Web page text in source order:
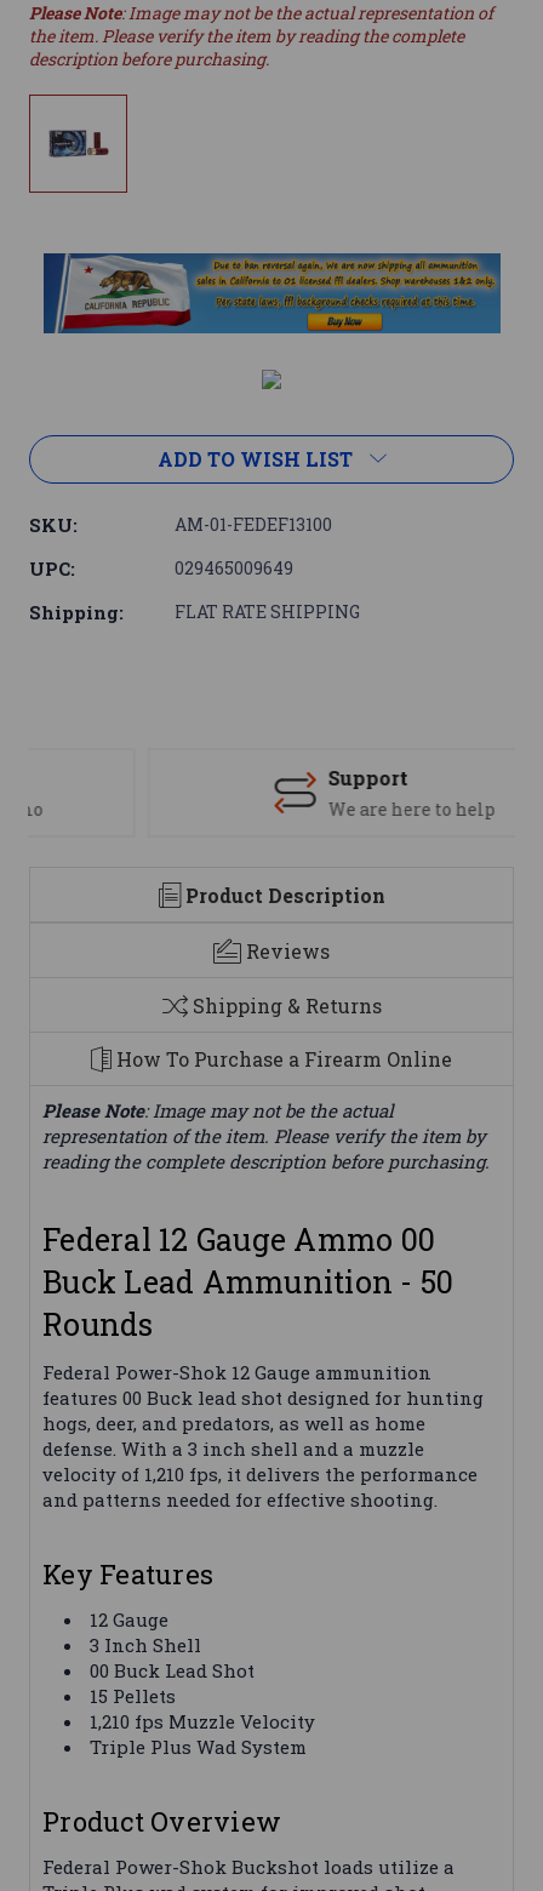
Please Note: Image may not be the actual representation of
the item. Please verify the item by reading the complete
description before purchasing.
Stock:
ADD TO WISH LIST
SKU: AM-01-FEDEF13100
UPC: 029465009649
Shipping: FLAT RATE SHIPPING
Support
We are here to help
Product Description
Reviews
Shipping & Returns
How To Purchase a Firearm Online
Please Note: Image may not be the actual
representation of the item. Please verify the item by
reading the complete description before purchasing.
Federal 12 Gauge Ammo 00
Buck Lead Ammunition - 50
Rounds
Federal Power-Shok 12 Gauge ammunition
features 00 Buck lead shot designed for hunting
hogs, deer, and predators, as well as home
defense. With a 3 inch shell and a muzzle
velocity of 1,210 fps, it delivers the performance
and patterns needed for effective shooting.
Key Features
12 Gauge
3 Inch Shell
00 Buck Lead Shot
15 Pellets
1,210 fps Muzzle Velocity
Triple Plus Wad System
Product Overview
Federal Power-Shok Buckshot loads utilize a